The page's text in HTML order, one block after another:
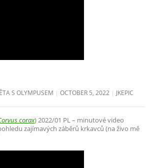
S OLYMPUSEM OCTOBER 5, 2022 JKEPIC
corax) 2022/01 PL – minutové video
zajímavých záběrů krkavců (na živo mě